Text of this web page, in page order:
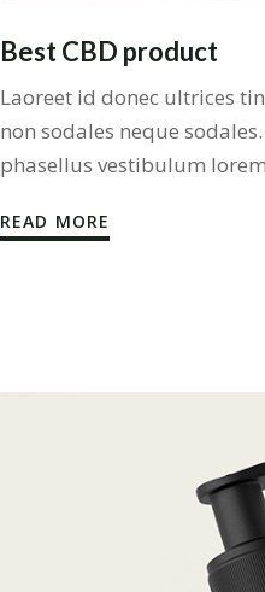
Best CBD product
Laoreet id donec ultrices
non sodales neque
phasellus vestibulum
READ MORE